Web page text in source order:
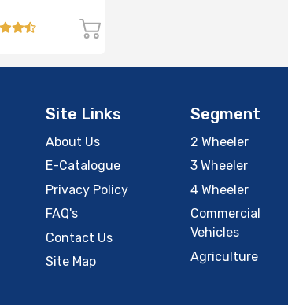
Site Links
About Us
E-Catalogue
Privacy Policy
FAQ's
Contact Us
Site Map
Segment
2 Wheeler
3 Wheeler
4 Wheeler
Commercial
Vehicles
Agriculture